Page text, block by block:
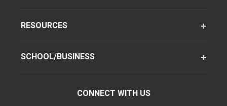
RESOURCES
SCHOOL/BUSINESS
CONNECT WITH US